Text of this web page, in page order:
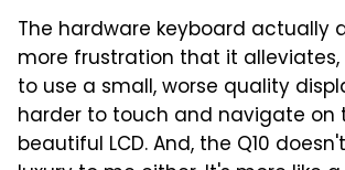
The hardware keyboard actually
more frustration that it
to use a small, worse quality
harder to touch and navigate on
beautiful LCD. And, the Q10